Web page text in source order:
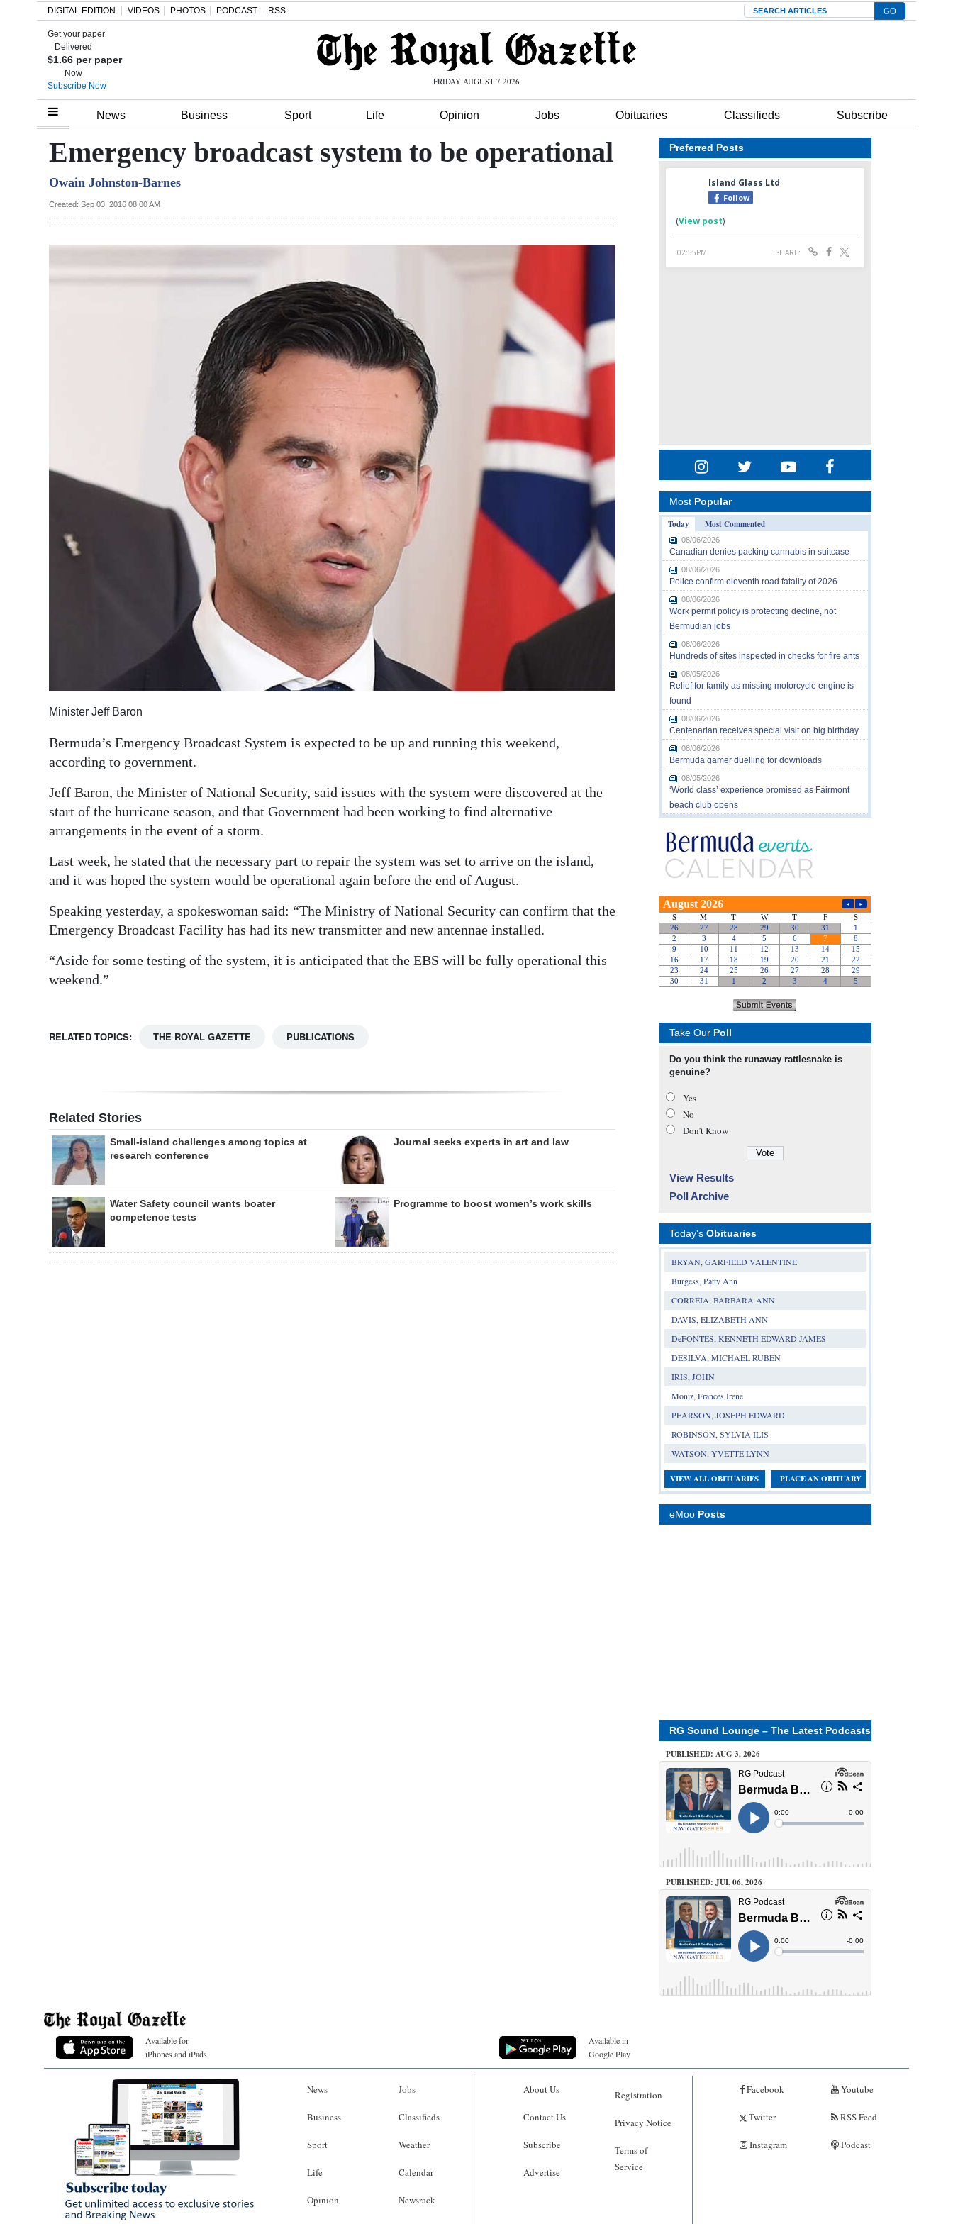
Home
Review
Bermuda
Election
Classifieds
RGMags
Drive
DIGITAL EDITION VIDEOS PHOTOS PODCAST RSS Search
Get your paper
Delivered
$1.66 per paper
Now
Subscribe Now
FRIDAY AUGUST 7 2026
News Business Sport Life Opinion Jobs Obituaries Classifieds Subscribe
Emergency broadcast system to be operational
Owain Johnston-Barnes
Created: Sep 03, 2016 08:00 AM
Minister Jeff Baron
Bermuda’s Emergency Broadcast System is expected to be up and running this weekend,
according to government.
Jeff Baron, the Minister of National Security, said issues with the system were discovered at the
start of the hurricane season, and that Government had been working to find alternative
arrangements in the event of a storm.
Last week, he stated that the necessary part to repair the system was set to arrive on the island,
and it was hoped the system would be operational again before the end of August.
Speaking yesterday, a spokeswoman said: “The Ministry of National Security can confirm that the
Emergency Broadcast Facility has had its new transmitter and new antennae installed.
“Aside for some testing of the system, it is anticipated that the EBS will be fully operational this
weekend.”
RELATED TOPICS: THE ROYAL GAZETTE PUBLICATIONS
Related Stories
Small-island challenges among topics at
research conference
Journal seeks experts in art and law
Water Safety council wants boater
competence tests
Programme to boost women’s work skills
Preferred Posts
Most Popular
Today
Most Commented
08/06/2026
Canadian denies packing cannabis in suitcase
08/06/2026
Police confirm eleventh road fatality of 2026
08/06/2026
Work permit policy is protecting decline, not
Bermudian jobs
08/06/2026
Hundreds of sites inspected in checks for fire ants
08/05/2026
Relief for family as missing motorcycle engine is
found
08/06/2026
Centenarian receives special visit on big birthday
08/06/2026
Bermuda gamer duelling for downloads
08/05/2026
‘World class’ experience promised as Fairmont
beach club opens
Take Our Poll
Do you think the runaway rattlesnake is
genuine?
Yes
No
Don’t Know
View Results
Poll Archive
Today's Obituaries
BRYAN, GARFIELD VALENTINE
Burgess, Patty Ann
CORREIA, BARBARA ANN
DAVIS, ELIZABETH ANN
DeFONTES, KENNETH EDWARD JAMES
DESILVA, MICHAEL RUBEN
IRIS, JOHN
Moniz, Frances Irene
PEARSON, JOSEPH EDWARD
ROBINSON, SYLVIA ILIS
WATSON, YVETTE LYNN
VIEW ALL OBITUARIES PLACE AN OBITUARY
eMoo Posts
RG Sound Lounge – The Latest Podcasts
PUBLISHED: AUG 3, 2026
PUBLISHED: JUL 06, 2026
Available for
iPhones and iPads
Available in
Google Play
News
Business
Sport
Life
Opinion
Jobs
Classifieds
Weather
Calendar
Newsrack
About Us
Contact Us
Subscribe
Advertise
Registration
Privacy Notice
Terms of
Service
Facebook
Twitter
Instagram
Youtube
RSS Feed
Podcast